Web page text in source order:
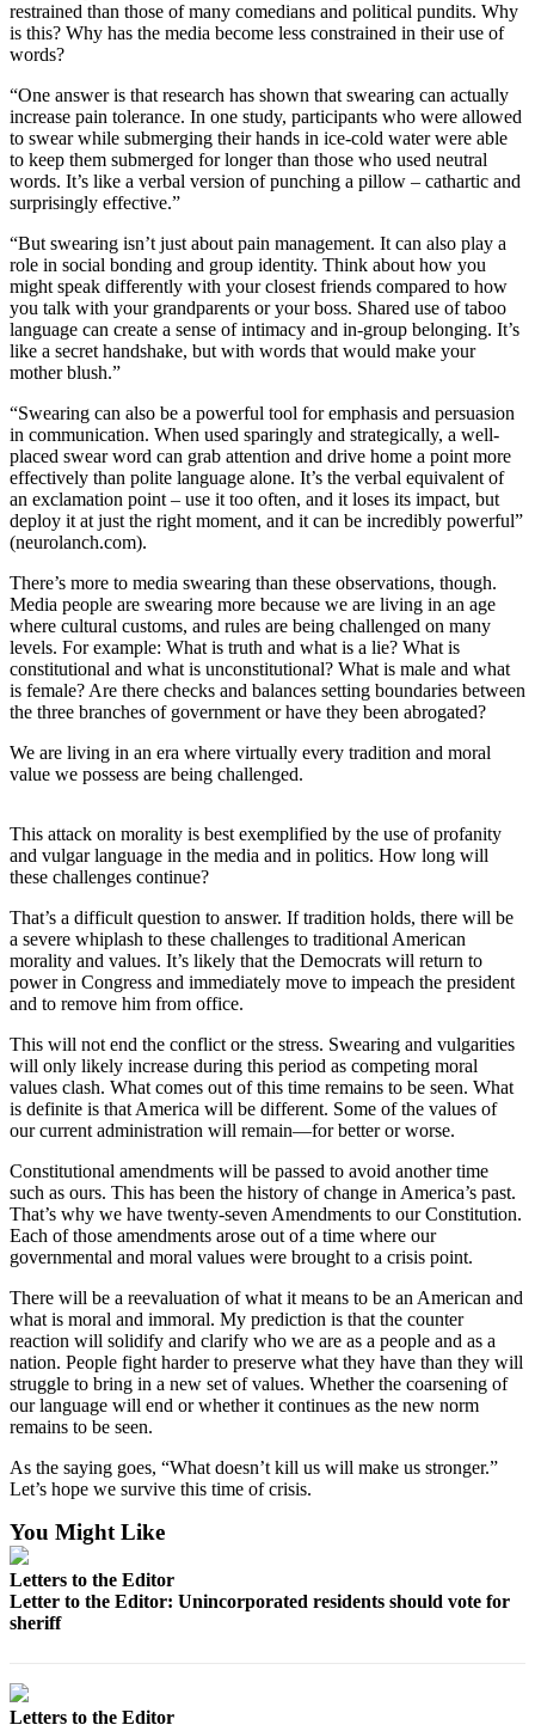
Release
a Story
Idea
Submit
a
Photo
Business
Business
Submit
News
Sports
Sports
Submit
Results
Contests
Best of
Enumclaw
Life
Engagement
Announcement
Wedding
Announcement
Submit a Birth
Opinion
Letters
to the
Editor
Submit
Letter
to the
Editor
Obituaries
Place an
Obituary
Classifieds
Place a
Classified
Employment
Transportation
restrained than those of many comedians and political pundits. Why
is this? Why has the media become less constrained in their use of
words?
“One answer is that research has shown that swearing can actually
increase pain tolerance. In one study, participants who were allowed
to swear while submerging their hands in ice-cold water were able
to keep them submerged for longer than those who used neutral
words. It’s like a verbal version of punching a pillow – cathartic and
surprisingly effective.”
“But swearing isn’t just about pain management. It can also play a
role in social bonding and group identity. Think about how you
might speak differently with your closest friends compared to how
you talk with your grandparents or your boss. Shared use of taboo
language can create a sense of intimacy and in-group belonging. It’s
like a secret handshake, but with words that would make your
mother blush.”
“Swearing can also be a powerful tool for emphasis and persuasion
in communication. When used sparingly and strategically, a well-
placed swear word can grab attention and drive home a point more
effectively than polite language alone. It’s the verbal equivalent of
an exclamation point – use it too often, and it loses its impact, but
deploy it at just the right moment, and it can be incredibly powerful”
(neurolanch.com).
There’s more to media swearing than these observations, though.
Media people are swearing more because we are living in an age
where cultural customs, and rules are being challenged on many
levels. For example: What is truth and what is a lie? What is
constitutional and what is unconstitutional? What is male and what
is female? Are there checks and balances setting boundaries between
the three branches of government or have they been abrogated?
We are living in an era where virtually every tradition and moral
value we possess are being challenged.
This attack on morality is best exemplified by the use of profanity
and vulgar language in the media and in politics. How long will
these challenges continue?
That’s a difficult question to answer. If tradition holds, there will be
a severe whiplash to these challenges to traditional American
morality and values. It’s likely that the Democrats will return to
power in Congress and immediately move to impeach the president
and to remove him from office.
This will not end the conflict or the stress. Swearing and vulgarities
will only likely increase during this period as competing moral
values clash. What comes out of this time remains to be seen. What
is definite is that America will be different. Some of the values of
our current administration will remain—for better or worse.
Constitutional amendments will be passed to avoid another time
such as ours. This has been the history of change in America’s past.
That’s why we have twenty-seven Amendments to our Constitution.
Each of those amendments arose out of a time where our
governmental and moral values were brought to a crisis point.
There will be a reevaluation of what it means to be an American and
what is moral and immoral. My prediction is that the counter
reaction will solidify and clarify who we are as a people and as a
nation. People fight harder to preserve what they have than they will
struggle to bring in a new set of values. Whether the coarsening of
our language will end or whether it continues as the new norm
remains to be seen.
As the saying goes, “What doesn’t kill us will make us stronger.”
Let’s hope we survive this time of crisis.
You Might Like
Letters to the Editor
Letter to the Editor: Unincorporated residents should vote for
sheriff
Letters to the Editor